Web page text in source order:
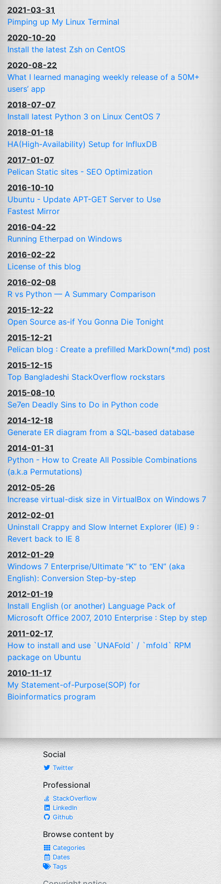
2021-03-31
Pimping up My Linux Terminal
2020-10-20
Install the latest Zsh on CentOS
2020-08-22
What I learned managing weekly release of a 50M+
users’ app
2018-07-07
Install latest Python 3 on Linux CentOS 7
2018-01-18
HA(High-Availability) Setup for InfluxDB
2017-01-07
Pelican Static sites - SEO Optimization
2016-10-10
Ubuntu - Update APT-GET Server to Use
Fastest Mirror
2016-04-22
Running Etherpad on Windows
2016-02-22
License of this blog
2016-02-08
R vs Python — A Summary Comparison
2015-12-22
Open Source as-if You Gonna Die Tonight
2015-12-21
Pelican blog : Create a prefilled MarkDown(*.md) post
2015-12-15
Top Bangladeshi StackOverflow rockstars
2015-08-10
Se7en Deadly Sins to Do in Python code
2014-12-18
Generate ER diagram from a SQL-based database
2014-01-31
Python - How to Create All Possible Combinations
(a.k.a Permutations)
2012-05-26
Increase virtual-disk size in VirtualBox on Windows 7
2012-02-01
Uninstall Crappy and Slow Internet Explorer (IE) 9 :
Revert back to IE 8
2012-01-29
Windows 7 Enterprise/Ultimate “K” to “EN” (aka
English): Conversion Step-by-step
2012-01-19
Install English (or another) Language Pack of
Microsoft Office 2007, 2010 Enterprise : Step by step
2011-02-17
How to install and use `UNAFold` / `mfold` RPM
package on Ubuntu
2010-11-17
My Statement-of-Purpose(SOP) for
Bioinformatics program
Social
Twitter
Professional
StackOverflow
LinkedIn
Github
Browse content by
Categories
Dates
Tags